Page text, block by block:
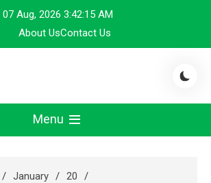
07 Aug, 2026 3:42:16 AM
About UsContact Us
Menu
January
20